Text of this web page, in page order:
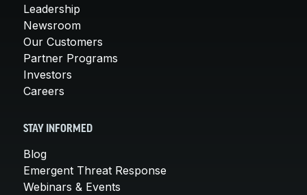
Leadership
Newsroom
Our Customers
Partner Programs
Investors
Careers
STAY INFORMED
Blog
Emergent Threat Response
Webinars & Events